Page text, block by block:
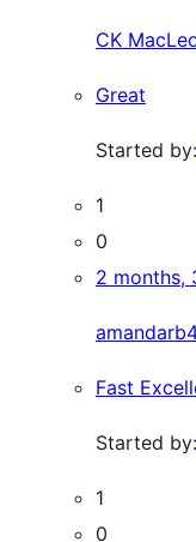
CK
Great
Started by:
1
0
2 months,
Fast
Started by:
1
0